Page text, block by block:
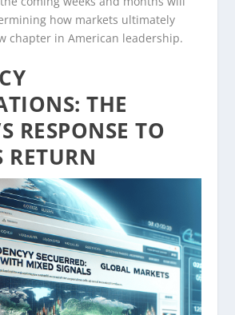
how markets ultimately
chapter in American leadership.
THE
RESPONSE TO
RETURN